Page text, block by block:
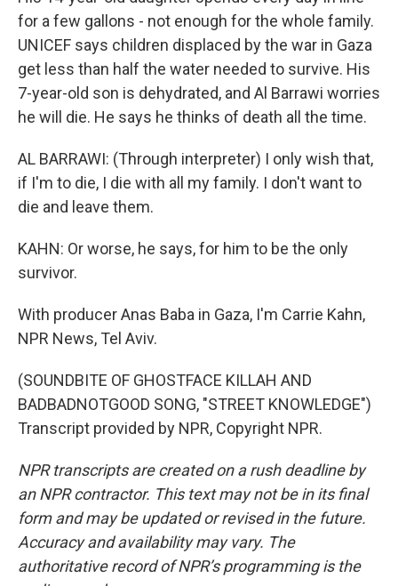
for a few gallons - not enough for the whole family.
UNICEF says children displaced by the war in Gaza
get less than half the water needed to survive. His
7-year-old son is dehydrated, and Al Barrawi worries
he will die. He says he thinks of death all the time.
AL BARRAWI: (Through interpreter) I only wish that,
if I'm to die, I die with all my family. I don't want to
die and leave them.
KAHN: Or worse, he says, for him to be the only
survivor.
With producer Anas Baba in Gaza, I'm Carrie Kahn,
NPR News, Tel Aviv.
(SOUNDBITE OF GHOSTFACE KILLAH AND
BADBADNOTGOOD SONG, "STREET KNOWLEDGE")
Transcript provided by NPR, Copyright NPR.
NPR transcripts are created on a rush deadline by
an NPR contractor. This text may not be in its final
form and may be updated or revised in the future.
Accuracy and availability may vary. The
authoritative record of NPR’s programming is the